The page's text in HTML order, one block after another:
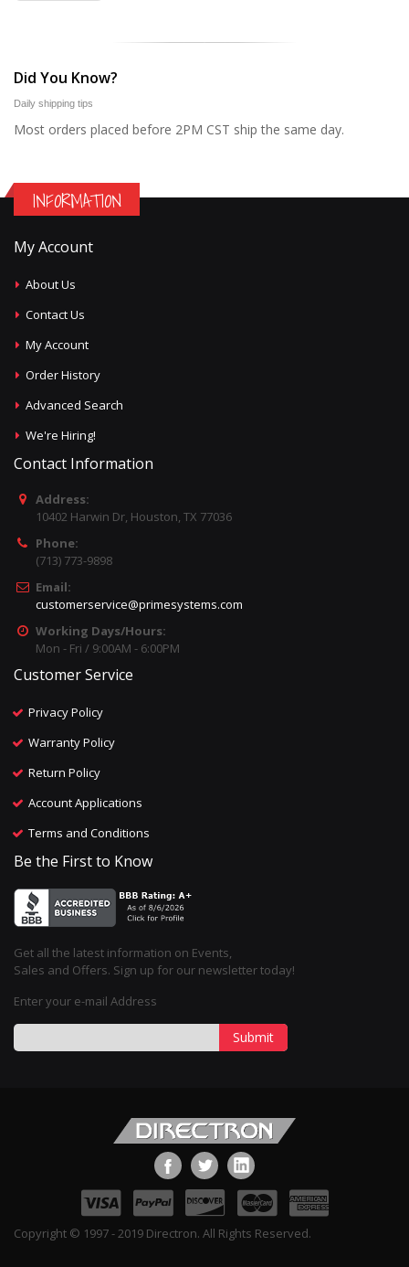
Did You Know?
Daily shipping tips
Most orders placed before 2PM CST ship the same day.
INFORMATION
My Account
About Us
Contact Us
My Account
Order History
Advanced Search
We're Hiring!
Contact Information
Address:
10402 Harwin Dr, Houston, TX 77036
Phone:
(713) 773-9898
Email:
customerservice@primesystems.com
Working Days/Hours:
Mon - Fri / 9:00AM - 6:00PM
Customer Service
Privacy Policy
Warranty Policy
Return Policy
Account Applications
Terms and Conditions
Be the First to Know
Get all the latest information on Events,
Sales and Offers. Sign up for our newsletter today!
Enter your e-mail Address
Submit
Copyright © 1997 - 2019 Directron. All Rights Reserved.